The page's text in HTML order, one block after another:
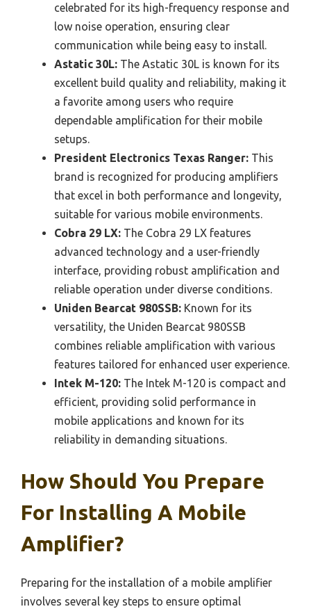
celebrated for its high-frequency response and
low noise operation, ensuring clear
communication while being easy to install.
Astatic 30L: The Astatic 30L is known for its
excellent build quality and reliability, making it
a favorite among users who require
dependable amplification for their mobile
setups.
President Electronics Texas Ranger: This
brand is recognized for producing amplifiers
that excel in both performance and longevity,
suitable for various mobile environments.
Cobra 29 LX: The Cobra 29 LX features
advanced technology and a user-friendly
interface, providing robust amplification and
reliable operation under diverse conditions.
Uniden Bearcat 980SSB: Known for its
versatility, the Uniden Bearcat 980SSB
combines reliable amplification with various
features tailored for enhanced user experience.
Intek M-120: The Intek M-120 is compact and
efficient, providing solid performance in
mobile applications and known for its
reliability in demanding situations.
How Should You Prepare
For Installing A Mobile
Amplifier?
Preparing for the installation of a mobile amplifier
involves several key steps to ensure optimal